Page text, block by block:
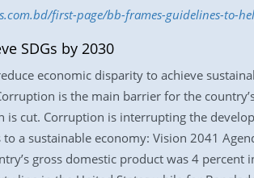
first-page/bb-frames-guidelines-to-
SDGs by 2030
economic disparity to achieve
is the main barrier for the
cut. Corruption is interrupting the
a sustainable economy: Vision 2041
gross domestic product was 4